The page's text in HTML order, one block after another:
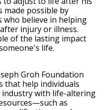
made possible by
who believe in helping
injury or illness.
of the lasting impact
life.
Groh Foundation
that help individuals
with life-altering
as